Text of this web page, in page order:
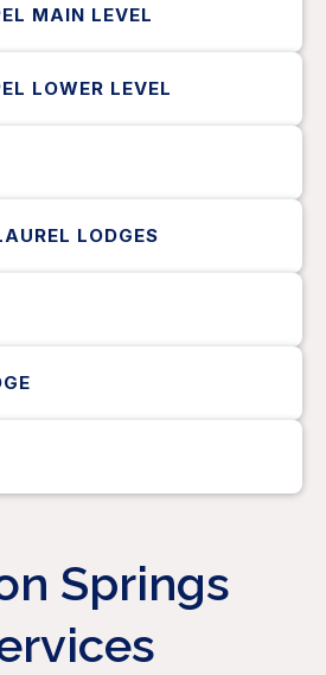
MAIN LEVEL
LOWER LEVEL
LODGES
Springs